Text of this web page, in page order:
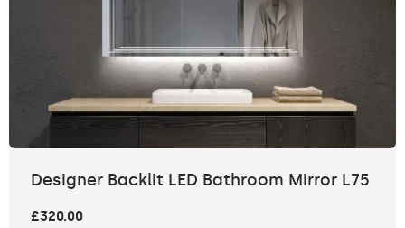
Designer Backlit LED Bathroom Mirror L75
£320.00